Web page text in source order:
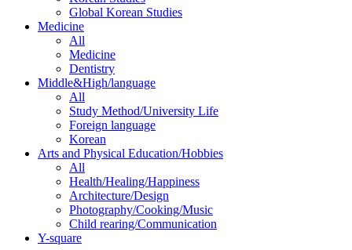
Global Korean Studies
Medicine
All
Medicine
Dentistry
Middle&High/language
All
Study Method/University Life
Foreign language
Korean
Arts and Physical Education/Hobbies
All
Health/Healing/Happiness
Architecture/Design
Photography/Cooking/Music
Child rearing/Communication
Y-square